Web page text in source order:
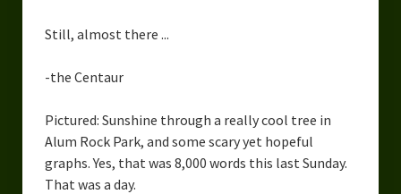
Still, almost there ...
-the Centaur
Pictured: Sunshine through a really cool tree in
Alum Rock Park, and some scary yet hopeful
graphs. Yes, that was 8,000 words this last Sunday.
That was a day.